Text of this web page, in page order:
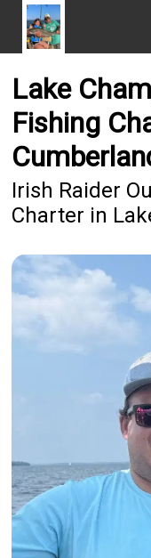
Lake
Fishing
Irish Raider
Charter in